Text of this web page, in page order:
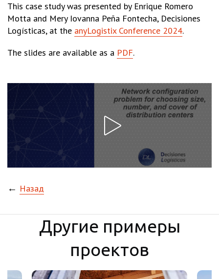
This case study was presented by Enrique Romero
Motta and Mery Iovanna Peña Fontecha, Decisiones
Logísticas, at the anyLogistix Conference 2024.
The slides are available as a PDF.
← Назад
Другие примеры
проектов